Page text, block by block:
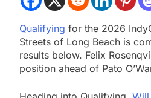
Qualifying for the 2026
Streets of Long Beach is
results below. Felix
position ahead of Pato